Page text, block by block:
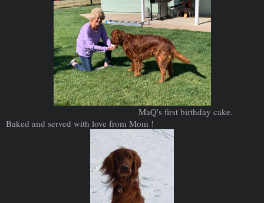
MaQ's first birthday cake.
Baked and served with love from Mom !